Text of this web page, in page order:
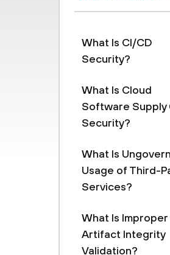
What Is CI/CD
Security?
What Is Cloud
Software Supply
Security?
What Is
Usage of Third-
Services?
What Is Improper
Artifact Integrity
Validation?